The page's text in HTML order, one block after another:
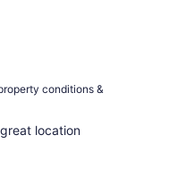
conditions &
location